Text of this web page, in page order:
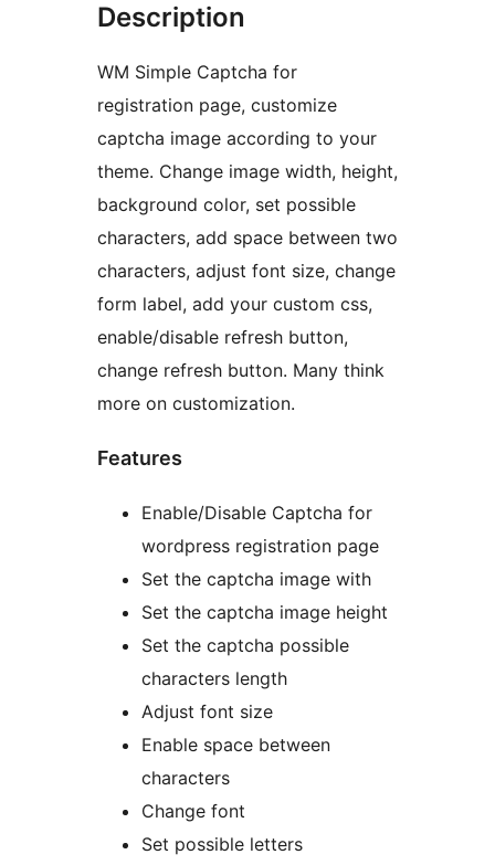
Description
WM Simple Captcha for
registration page, customize
captcha image according to your
theme. Change image width, height,
background color, set possible
characters, add space between two
characters, adjust font size, change
form label, add your custom css,
enable/disable refresh button,
change refresh button. Many think
more on customization.
Features
Enable/Disable Captcha for
wordpress registration page
Set the captcha image with
Set the captcha image height
Set the captcha possible
characters length
Adjust font size
Enable space between
characters
Change font
Set possible letters